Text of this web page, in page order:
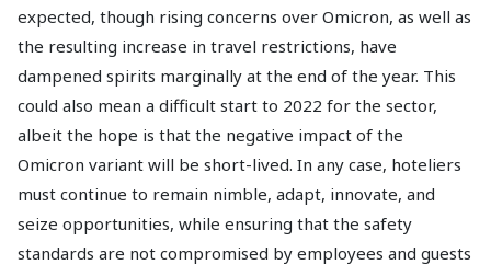
expected, though rising concerns over Omicron, as well as
the resulting increase in travel restrictions, have
dampened spirits marginally at the end of the year. This
could also mean a difficult start to 2022 for the sector,
albeit the hope is that the negative impact of the
Omicron variant will be short-lived. In any case, hoteliers
must continue to remain nimble, adapt, innovate, and
seize opportunities, while ensuring that the safety
standards are not compromised by employees and guests